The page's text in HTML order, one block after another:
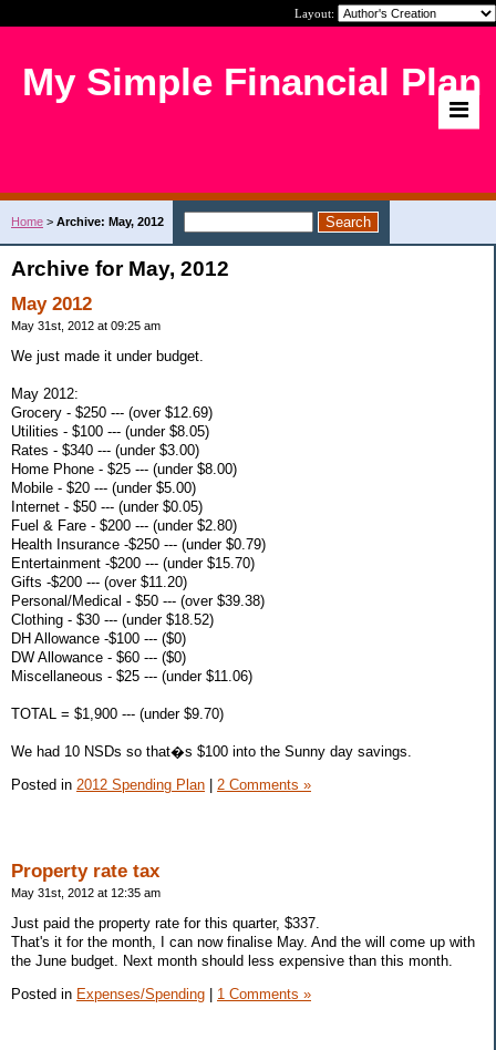
Layout:
My Simple Financial Plan
Home > Archive: May, 2012
Archive for May, 2012
May 2012
May 31st, 2012 at 09:25 am
We just made it under budget.
May 2012:
Grocery - $250 --- (over $12.69)
Utilities - $100 --- (under $8.05)
Rates - $340 --- (under $3.00)
Home Phone - $25 --- (under $8.00)
Mobile - $20 --- (under $5.00)
Internet - $50 --- (under $0.05)
Fuel & Fare - $200 --- (under $2.80)
Health Insurance -$250 --- (under $0.79)
Entertainment -$200 --- (under $15.70)
Gifts -$200 --- (over $11.20)
Personal/Medical - $50 --- (over $39.38)
Clothing - $30 --- (under $18.52)
DH Allowance -$100 --- ($0)
DW Allowance - $60 --- ($0)
Miscellaneous - $25 --- (under $11.06)
TOTAL = $1,900 --- (under $9.70)
We had 10 NSDs so that�s $100 into the Sunny day savings.
Posted in 2012 Spending Plan | 2 Comments »
Property rate tax
May 31st, 2012 at 12:35 am
Just paid the property rate for this quarter, $337.
That's it for the month, I can now finalise May. And the will come up with
the June budget. Next month should less expensive than this month.
Posted in Expenses/Spending 1 Comments »